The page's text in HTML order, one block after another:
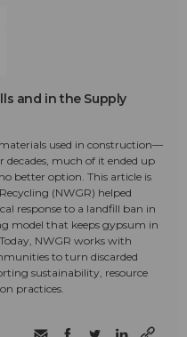
and in the Supply
used in construction—
decades, much of it ended up
better option. This article is
(NWGR) helped
response to a landfill ban in
model that keeps gypsum in
NWGR works with
to turn discarded
sustainability, resource
practices.